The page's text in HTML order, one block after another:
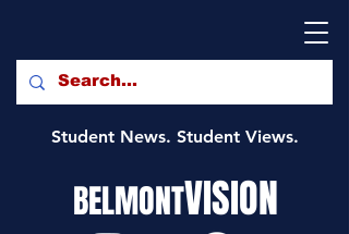
Student News. Student Views.
BELMONTVISION